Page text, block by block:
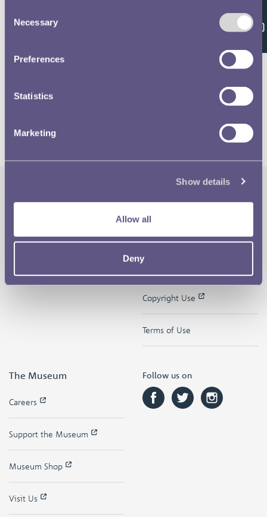
Selection
Necessary
Preferences
Statistics
Marketing
Show details
Allow all
Deny
Feedback
The Royal Mint
Our Location Disclaimer
Copyright Use
Terms of Use
The Museum
Careers
Support the Museum
Museum Shop
Visit Us
Follow us on